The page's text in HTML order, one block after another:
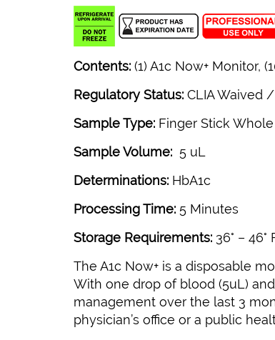
Contents: (1) A1c Now+ Monitor,
Regulatory Status: CLIA Waived
Sample Type: Finger Stick
Sample Volume: 5 uL
Determinations: HbA1c
Processing Time: 5 Minutes
Storage Requirements: 36° – 46°
The A1c Now+ is a disposable
With one drop of blood (5uL)
management over the last 3
physician’s office or a public